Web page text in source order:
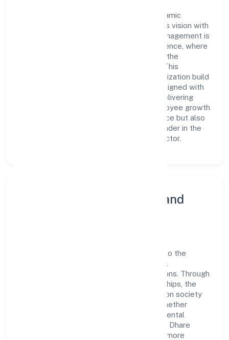
At the heart of Dhare Foundation is a dynamic
leadership team that drives the company's vision with
passion and expertise. The company's management is
dedicated to fostering a culture of excellence, where
innovation, integrity, and collaboration are the
cornerstones of its business operations. This
leadership approach has helped the organization build
a team of skilled professionals who are aligned with
the company's goals and committed to delivering
value. The continuous investment in employee growth
and training not only enriches the workforce but also
reinforces the company's position as a leader in the
Community, personal & Social Services sector.
Community Engagement and
Dhare Foundation believes in giving back to the
community and upholding corporate social
responsibility as a key pillar of its operations. Through
various community initiatives and partnerships, the
company aims to make a positive impact on society
and support sustainable development. Whether
through charitable contributions, environmental
efforts, or community outreach programs, Dhare
Foundation strives to create a better and more